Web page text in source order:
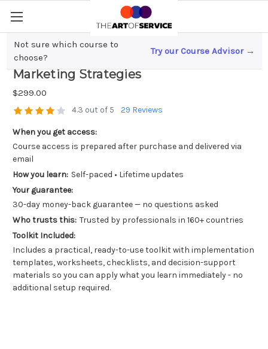
Not sure which course to
choose?
Try our Course Advisor →
Unlock Mobile Growth; App Influencer
Marketing Strategies
$299.00
4.3 out of 5 29 Reviews
When you get access:
Course access is prepared after purchase and delivered via
email
How you learn: Self-paced • Lifetime updates
Your guarantee:
30-day money-back guarantee — no questions asked
Who trusts this: Trusted by professionals in 160+ countries
Toolkit Included:
Includes a practical, ready-to-use toolkit with implementation
templates, worksheets, checklists, and decision-support
materials so you can apply what you learn immediately - no
additional setup required.